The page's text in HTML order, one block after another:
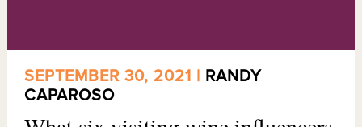
SEPTEMBER 30, 2021 | RANDY
CAPAROSO